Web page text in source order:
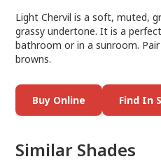
Light Chervil is a soft, muted,
grassy undertone. It is a
bathroom or in a sunroom.
browns.
Buy Online Find In
Similar Shades